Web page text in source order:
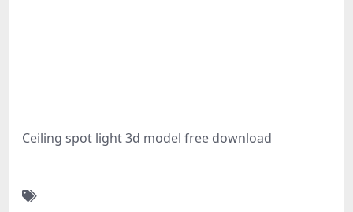
Ceiling spot light 3d model free download